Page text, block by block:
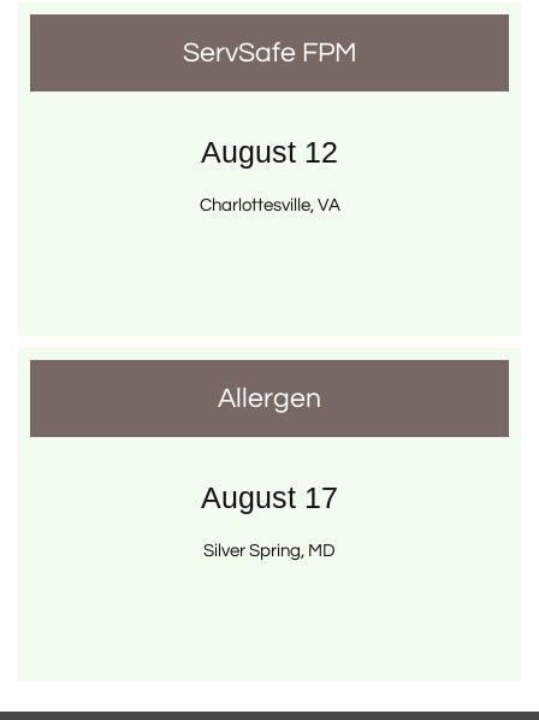
ServSafe FPM
Charlottesville, VA
August 12
Allergen
Silver Spring, MD
August 17